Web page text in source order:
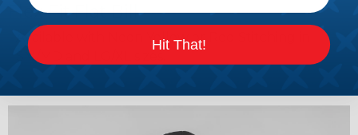
Flex Fit Flat Bill
Available with Neon Yellow or Red Stitching in
SM/MD and LG/XL sizes.
Hit That!